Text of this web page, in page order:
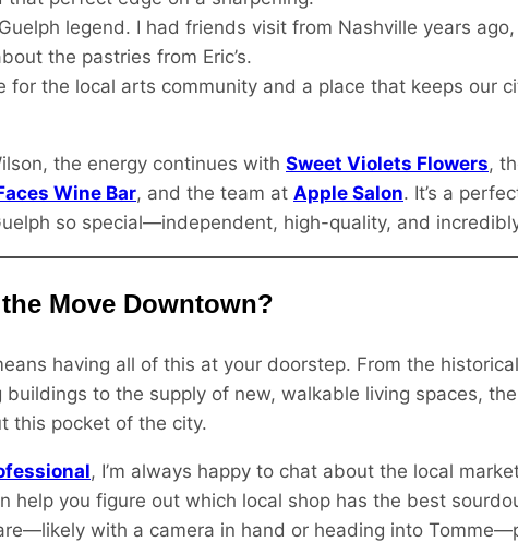
legend. I had friends visit from Nashville years
the pastries from Eric’s.
for the local arts community and a place that keeps our
the energy continues with Sweet Violets Flowers,
Wine Bar, and the team at Apple Salon. It’s a
so special—independent, high-quality, and
Move Downtown?
having all of this at your doorstep. From the historical
to the supply of new, walkable living spaces,
this pocket of the city.
, I’m always happy to chat about the local
help you figure out which local shop has the best
with a camera in hand or heading into